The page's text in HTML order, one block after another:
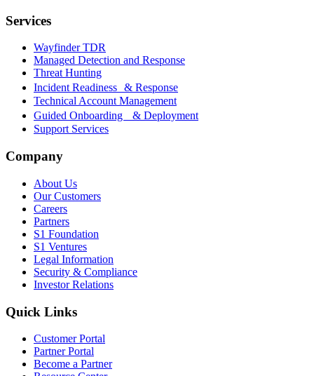
Services
Wayfinder TDR
Managed Detection and Response
Threat Hunting
Incident Readiness & Response
Technical Account Management
Guided Onboarding & Deployment
Support Services
Company
About Us
Our Customers
Careers
Partners
S1 Foundation
S1 Ventures
Legal Information
Security & Compliance
Investor Relations
Quick Links
Customer Portal
Partner Portal
Become a Partner